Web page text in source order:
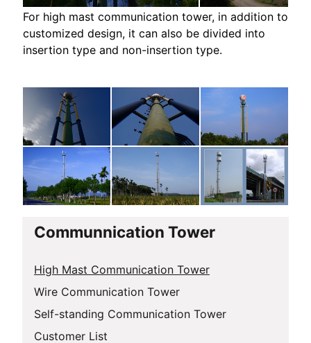
For high mast communication tower, in addition to
customized design, it can also be divided into
insertion type and non-insertion type.
Communnication Tower
High Mast Communication Tower
Wire Communication Tower
Self-standing Communication Tower
Customer List